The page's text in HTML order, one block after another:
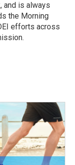
and is always
the Morning
efforts across